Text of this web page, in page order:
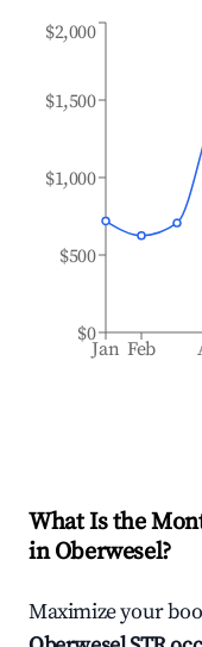
Jan Feb
$0
$500
$1,000
$1,500
$2,000
What Is the
inOberwesel?
Maximize your